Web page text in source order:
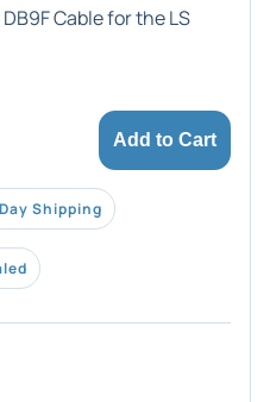
Cable for the LS
Add to Cart
Shipping